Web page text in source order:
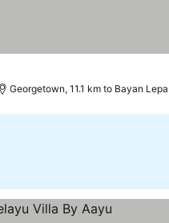
Georgetown, 11.1 km to Bayan